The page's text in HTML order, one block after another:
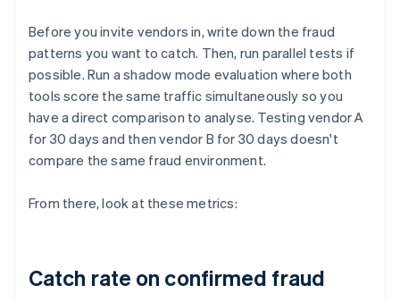
Before you invite vendors in, write down the fraud
patterns you want to catch. Then, run parallel tests if
possible. Run a shadow mode evaluation where both
tools score the same traffic simultaneously so you
have a direct comparison to analyse. Testing vendor A
for 30 days and then vendor B for 30 days doesn't
compare the same fraud environment.
From there, look at these metrics:
Catch rate on confirmed fraud